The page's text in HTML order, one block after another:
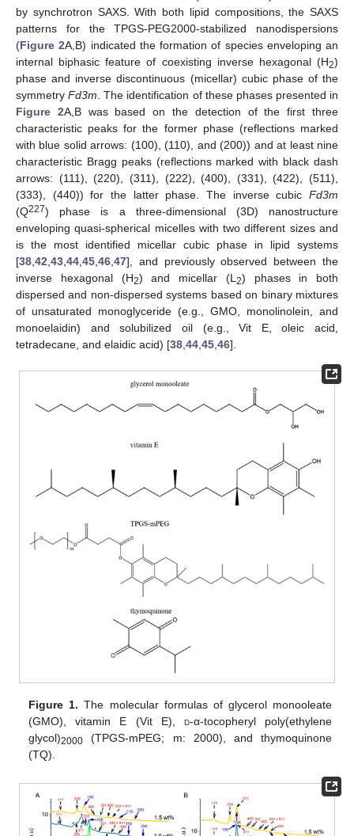
by synchrotron SAXS. With both lipid compositions, the SAXS
patterns for the TPGS-PEG2000-stabilized nanodispersions
(Figure 2A,B) indicated the formation of species enveloping an
internal biphasic feature of coexisting inverse hexagonal (H2)
phase and inverse discontinuous (micellar) cubic phase of the
symmetryFd3m . The identification of these phases presented in
Figure 2A,B was based on the detection of the first three
characteristic peaks for the former phase (reflections marked
with blue solid arrows: (100), (110), and (200)) and at least nine
characteristic Bragg peaks (reflections marked with black dash
arrows: (111), (220), (311), (222), (400), (331), (422), (511),
(333), (440)) for the latter phase. The inverse cubic Fd3m
(Q227) phase is a three-dimensional (3D) nanostructure
enveloping quasi-spherical micelles with two different sizes and
is the most identified micellar cubic phase in lipid systems
[38 42 43 44 45 46 47], and previously observed between the
inverse hexagonal (H2) and micellar (L 2) phases in both
dispersed and non-dispersed systems based on binary mixtures
of unsaturated monoglyceride (e.g., GMO, monolinolein, and
monoelaidin) and solubilized oil (e.g., Vit E, oleic acid,
tetradecane, and elaidic acid) [38 44 45 46].
Figure 1. The molecular formulas of glycerol monooleate
(GMO), vitamin E (Vit E), d-α-tocopheryl poly(ethylene
glycol)2000 (TPGS-mPEG; m: 2000), and thymoquinone
(TQ).